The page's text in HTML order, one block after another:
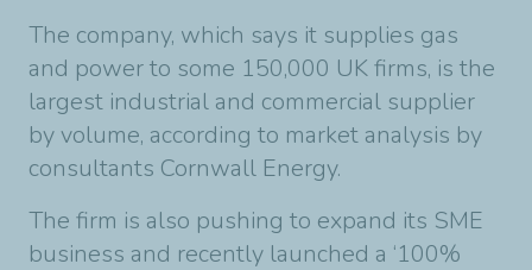
The company, which says it supplies gas
and power to some 150,000 UK firms, is the
largest industrial and commercial supplier
by volume, according to market analysis by
consultants Cornwall Energy.
The firm is also pushing to expand its SME
business and recently launched a ‘100%